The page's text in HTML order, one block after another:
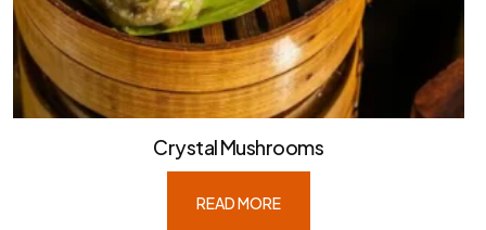
Crystal Mushrooms
READ MORE